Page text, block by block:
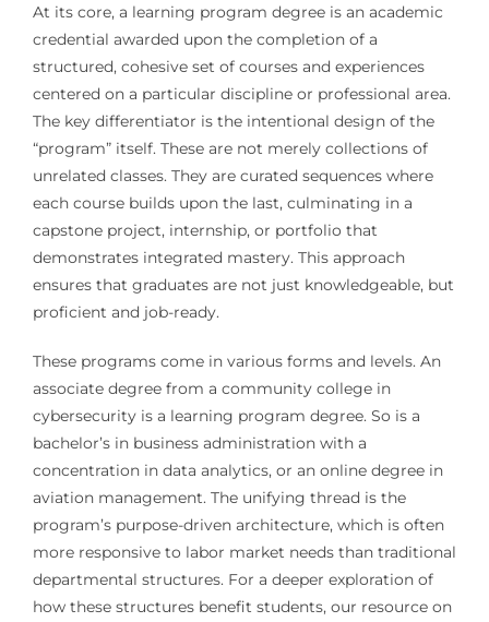
At its core, a learning program degree is an academic
credential awarded upon the completion of a
structured, cohesive set of courses and experiences
centered on a particular discipline or professional area.
The key differentiator is the intentional design of the
“program” itself. These are not merely collections of
unrelated classes. They are curated sequences where
each course builds upon the last, culminating in a
capstone project, internship, or portfolio that
demonstrates integrated mastery. This approach
ensures that graduates are not just knowledgeable, but
proficient and job-ready.
These programs come in various forms and levels. An
associate degree from a community college in
cybersecurity is a learning program degree. So is a
bachelor’s in business administration with a
concentration in data analytics, or an online degree in
aviation management. The unifying thread is the
program’s purpose-driven architecture, which is often
more responsive to labor market needs than traditional
departmental structures. For a deeper exploration of
how these structures benefit students, our resource on